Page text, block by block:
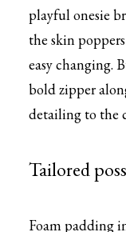
playful onesie
the skin
easy changing.
bold zipper
detailing to the
Tailored
Foam padding